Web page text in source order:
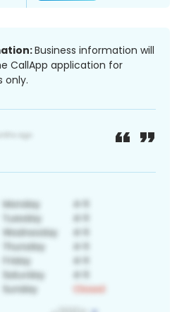
Business information will
CallApp application for
only.